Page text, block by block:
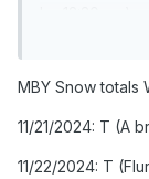
5pm hour.)
12/05/2024: T
w/ another
7:40am.)
MBY Snow totals
11/21/2024: T (A
11/22/2024: T